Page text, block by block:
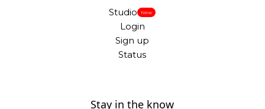
Studio New
Login
Sign up
Status
Stay in the know